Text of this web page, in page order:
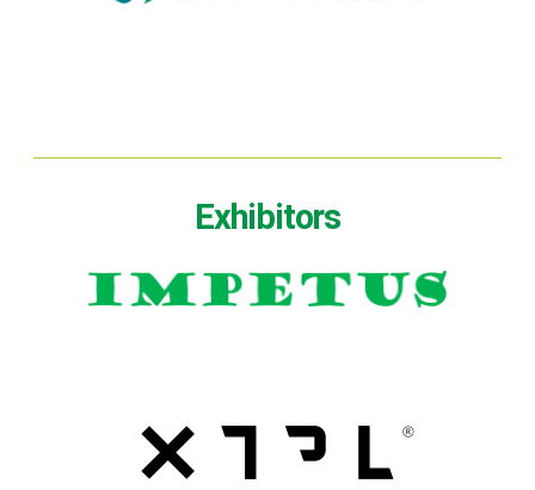
Exhibitors